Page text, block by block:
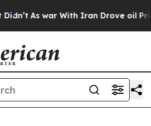
As war With Iran Drove oil Prices